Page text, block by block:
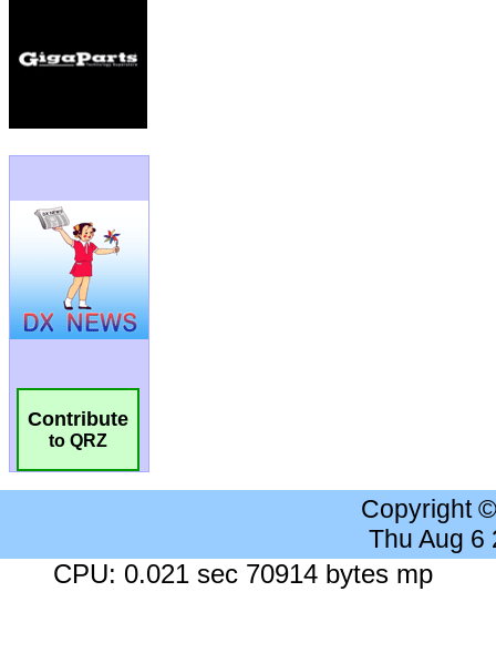
Contribute
to QRZ
Copyright
Thu Aug 6
CPU: 0.021 sec 70914 bytes mp